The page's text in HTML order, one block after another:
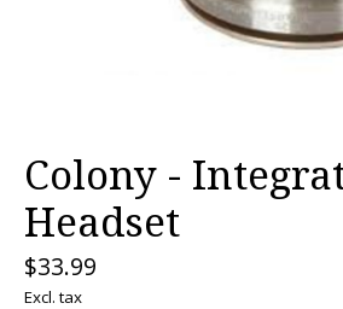
Colony -
Headset
$33.99
Excl. tax